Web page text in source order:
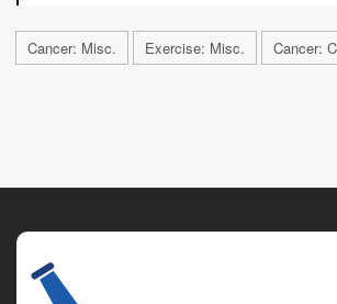
Cancer: Misc. Exercise: Misc. Cancer: